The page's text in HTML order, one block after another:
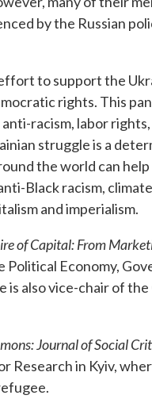
by the Russian
to support the
rights. This
racism, labor
struggle is a
the world can
Black racism,
and imperialism.
of Capital: From
Political Economy,
also vice-chair of
Journal of Social
in Kyiv,